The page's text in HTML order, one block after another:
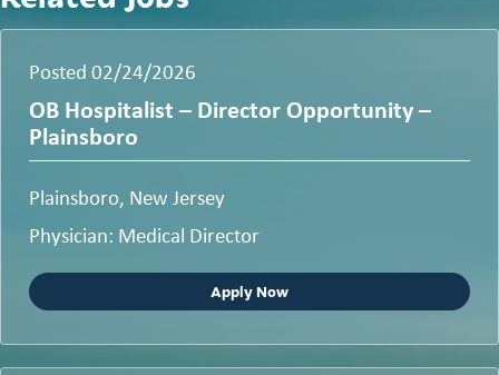
Posted 02/24/2026
OB Hospitalist – Director Opportunity –
Plainsboro
Plainsboro, New Jersey
Physician: Medical Director
Apply Now